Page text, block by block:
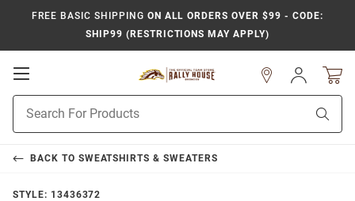
FREE BASIC SHIPPING ON ALL ORDERS OVER $99 - CODE:
SHIP99 (RESTRICTIONS MAY APPLY)
Open
Navigation
Search
Sign
In
BACK TO SWEATSHIRTS & SWEATERS
STYLE: 13436372